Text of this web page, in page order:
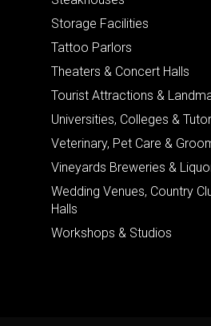
Storage Facilities
Tattoo Parlors
Theaters & Concert Halls
Tourist Attractions &
Universities, Colleges &
Veterinary, Pet Care &
Vineyards Breweries &
Wedding Venues, Country
Halls
Workshops & Studios